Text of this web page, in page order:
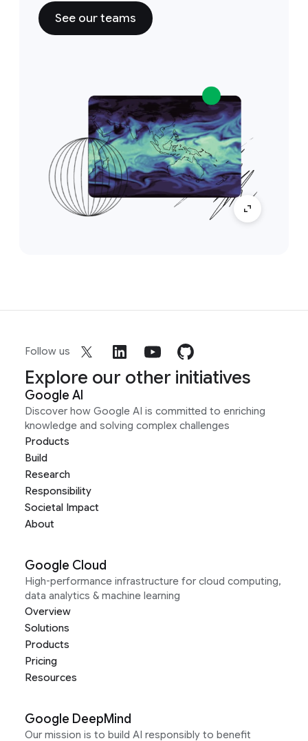
See our teams
Follow us
Explore our other initiatives
Google AI
Discover how Google AI is committed to enriching
knowledge and solving complex challenges
Products
Build
Research
Responsibility
Societal Impact
About
Google Cloud
High-performance infrastructure for cloud computing,
data analytics & machine learning
Overview
Solutions
Products
Pricing
Resources
Google DeepMind
Our mission is to build AI responsibly to benefit